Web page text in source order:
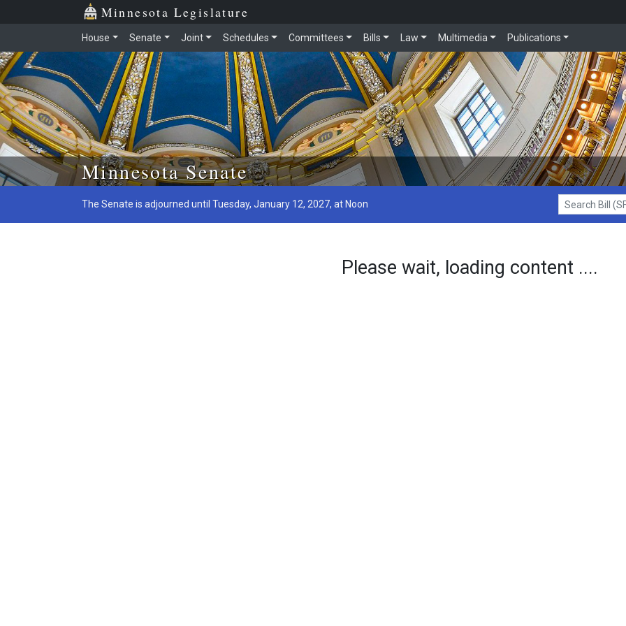
Skip to main content
Minnesota Legislature
House Senate Joint Schedules Committees Bills Law Multimedia Publications
Minnesota Senate
The Senate is adjourned until Tuesday, January 12, 2027, at Noon
Search Bill (SF1)
Please wait, loading content ....